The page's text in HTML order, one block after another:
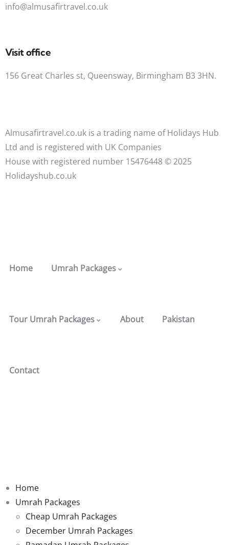
info@almusafirtravel.co.uk
Visit office
156 Great Charles st, Queensway, Birmingham B3 3HN.
Almusafirtravel.co.uk is a trading name of Holidays Hub
Ltd and is registered with UK Companies
House with registered number 15476448 ©️ 2025
Holidayshub.co.uk
Home Umrah Packages
Tour Umrah Packages About Pakistan
Contact
Home
Umrah Packages
Cheap Umrah Packages
December Umrah Packages